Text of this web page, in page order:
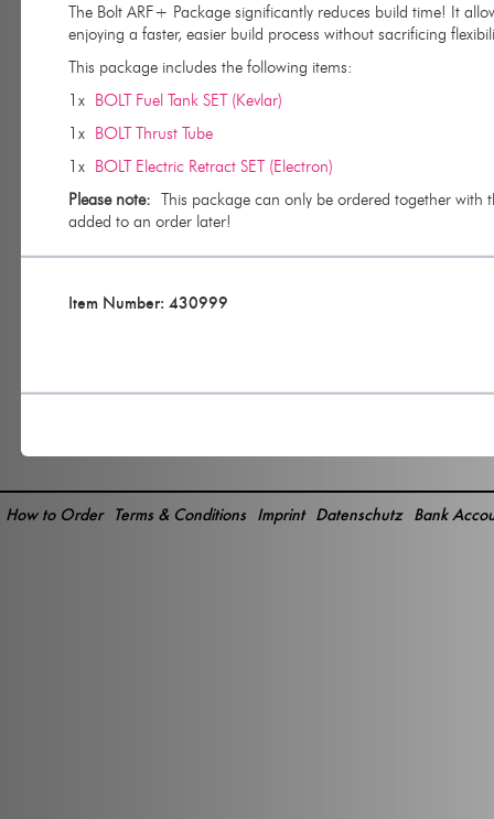
The Bolt ARF+ Package significantly reduces build time! It
enjoying a faster, easier build process without sacrificing
This package includes the following items:
1x BOLT Fuel Tank SET (Kevlar)
1x BOLT Thrust Tube
1x BOLT Electric Retract SET (Electron)
Please note: This package can only be ordered together
added to an order later!
Item Number: 430999
Bank
Datenschutz
Imprint
Terms & Conditions
How to Order